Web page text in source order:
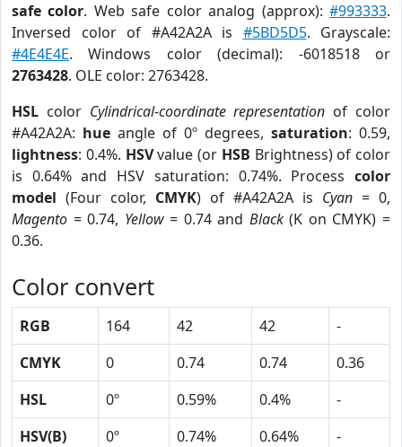
safe color. Web safe color analog (approx):#993333.
Inversed color of #A42A2A is #5BD5D5. Grayscale:
#4E4E4E. Windows color (decimal): -6018518 or
2763428. OLE color: 2763428.
HSL color Cylindrical-coordinate representation of color
#A42A2A: hue angle of 0º degrees, saturation: 0.59,
lightness: 0.4%. HSVvalue (or HSB Brightness) of color
is 0.64% and HSV saturation: 0.74%. Process color
model (Four color, CMYK) of #A42A2A is Cyan = 0,
Magento = 0.74, Yellow= 0.74 and Black(K on CMYK) =
0.36.
Color convert
RGB 164 42 42
-
CMYK
0 0.74 0.74
0.36
HSL
0º 0.59% 0.4%
-
HSV(B)
0º 0.74% 0.64%
-